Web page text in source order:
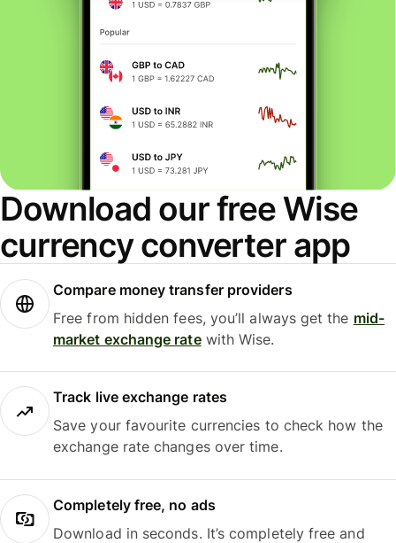
Download our free Wise
currency converter app
Compare money transfer providers
Free from hidden fees, you’ll always get the mid-
market exchange ratewith Wise.
Track live exchange rates
Save your favourite currencies to check how the
exchange rate changes over time.
Completely free, no ads
Download in seconds. It’s completely free and